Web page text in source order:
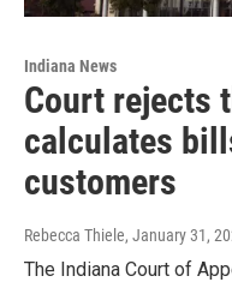
Indiana News
Court rejects
calculates
customers
Rebecca Thiele, January 31,
The Indiana Court of